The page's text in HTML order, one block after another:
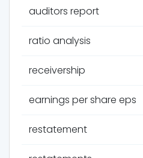
auditors report
ratio analysis
receivership
earnings per share eps
restatement